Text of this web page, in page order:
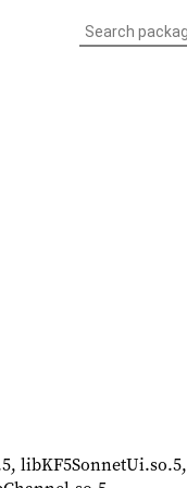
libKF5SonnetUi.so.5,